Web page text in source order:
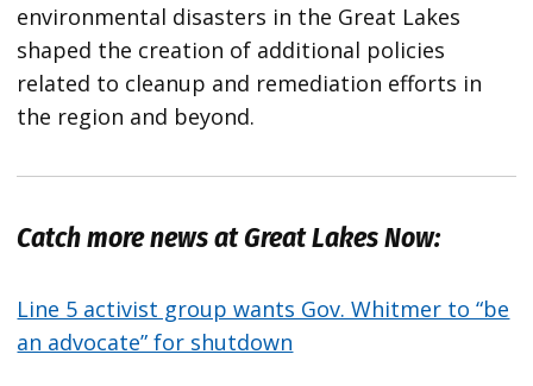
environmental disasters in the Great Lakes
shaped the creation of additional policies
related to cleanup and remediation efforts in
the region and beyond.
Catch more news at Great Lakes Now:
Line 5 activist group wants Gov. Whitmer to “be
an advocate” for shutdown